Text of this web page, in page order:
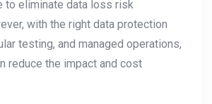
to eliminate data loss risk
with the right data protection
testing, and managed operations,
reduce the impact and cost